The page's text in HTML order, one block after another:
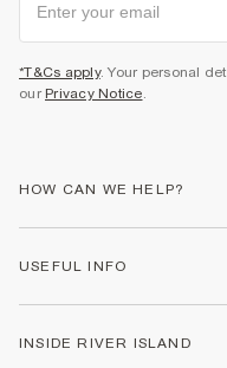
*T&Cs apply. Your personal
our Privacy Notice
HOW CAN WE HELP?
Returns
USEFUL INFO
INSIDE RIVER ISLAND